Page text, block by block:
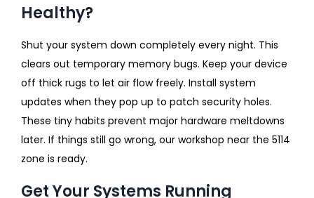
Healthy?
Shut your system down completely every night. This
clears out temporary memory bugs. Keep your device
off thick rugs to let air flow freely. Install system
updates when they pop up to patch security holes.
These tiny habits prevent major hardware meltdowns
later. If things still go wrong, our workshop near the 5114
zone is ready.
Get Your Systems Running